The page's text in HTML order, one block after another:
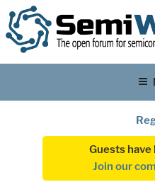
Guests
Join our